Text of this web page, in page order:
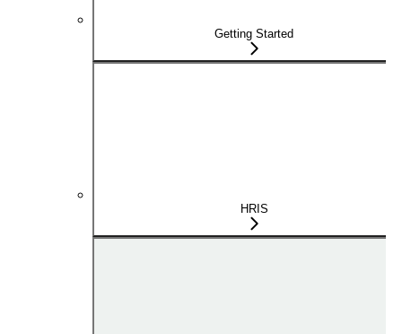
Getting Started
HRIS